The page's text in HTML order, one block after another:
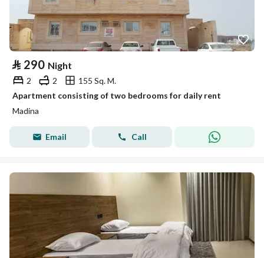
⃁ 290 Night
2 2
155 Sq. M.
Apartment consisting of two bedrooms for daily rent
Madina
Email Call